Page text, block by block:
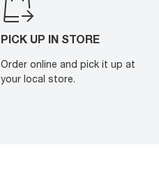
PICK UP IN STORE
Order online and pick it up at
your local store.